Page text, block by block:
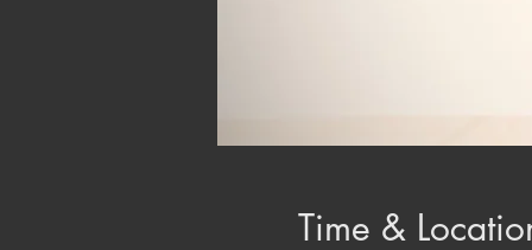
Time &